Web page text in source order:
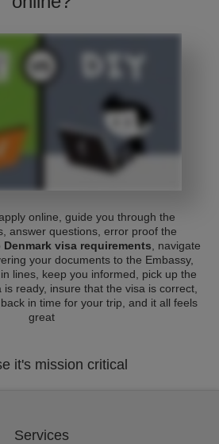
online, guide you through the
answer questions, error proof the
Denmark visa requirements , navigate
your documents to the Embassy,
lines, keep you informed, pick up the
ready, insure that the visa is correct,
in time for your trip, and it all feels
great
it's mission critical
Services